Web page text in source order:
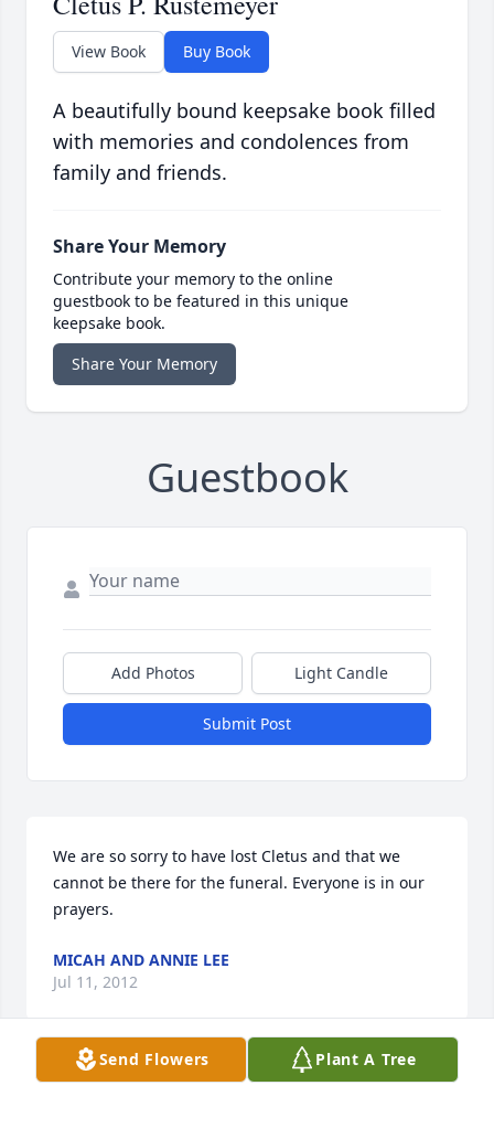
View Book Buy Book
A beautifully bound keepsake book filled
with memories and condolences from
family and friends.
Share Your Memory
Contribute your memory to the online
guestbook to be featured in this unique
keepsake book.
Share Your Memory
Guestbook
Add Photos Light Candle
Submit Post
We are so sorry to have lost Cletus and that we
cannot be there for the funeral. Everyone is in our
prayers.
MICAH AND ANNIE LEE
Jul 11, 2012
Send Flowers Plant A Tree